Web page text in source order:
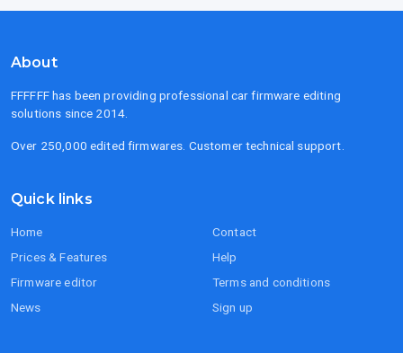
About
FFFFFF has been providing professional car firmware editing
solutions since 2014.
Over 250,000 edited firmwares. Customer technical support.
Quick links
Home
Prices & Features
Firmware editor
News
Contact
Help
Terms and conditions
Sign up